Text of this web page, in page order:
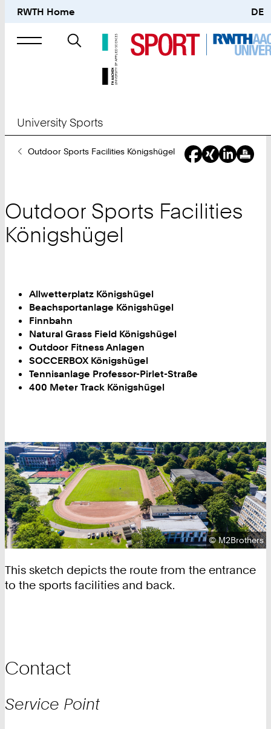
RWTH Home DE
Search
University Sports
YouOutdoor Sports Facilities Königshügel
Outdoor Sports Facilities
Königshügel
Allwetterplatz Königshügel
Beachsportanlage Königshügel
Finnbahn
Natural Grass Field Königshügel
Outdoor Fitness Anlagen
SOCCERBOX Königshügel
Tennisanlage Professor-Pirlet-Straße
400 Meter Track Königshügel
Copyright:
©M2Brothers
This sketch depicts the route from the entrance
to the sports facilities and back.
Contact
Service Point